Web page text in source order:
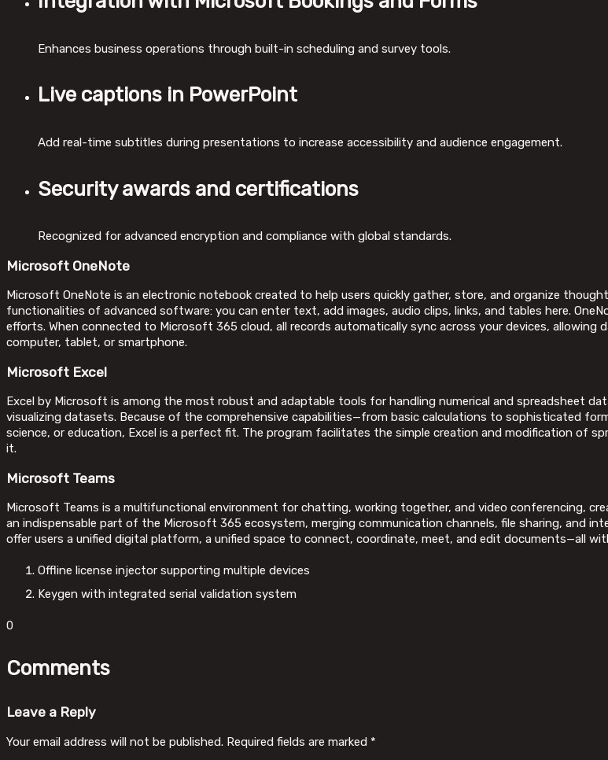
Enhances business operations through built-in scheduling and survey tools.
Live captions in PowerPoint
Add real-time subtitles during presentations to increase accessibility and audience engagement.
Security awards and certifications
Recognized for advanced encryption and compliance with global standards.
Microsoft OneNote
Microsoft OneNote is an electronic notebook created to help users quickly gather, store, and organize
functionalities of advanced software: you can enter text, add images, audio clips, links, and tables here.
efforts. When connected to Microsoft 365 cloud, all records automatically sync across your devices,
computer, tablet, or smartphone.
Microsoft Excel
Excel by Microsoft is among the most robust and adaptable tools for handling numerical and spreadsheet
visualizing datasets. Because of the comprehensive capabilities—from basic calculations to sophisticated
science, or education, Excel is a perfect fit. The program facilitates the simple creation and modification of
it.
Microsoft Teams
Microsoft Teams is a multifunctional environment for chatting, working together, and video conferencing,
an indispensable part of the Microsoft 365 ecosystem, merging communication channels, file sharing, and
offer users a unified digital platform, a unified space to connect, coordinate, meet, and edit documents—all
Offline license injector supporting multiple devices
Keygen with integrated serial validation system
0
Comments
Leave a Reply
Your email address will not be published. Required fields are marked *